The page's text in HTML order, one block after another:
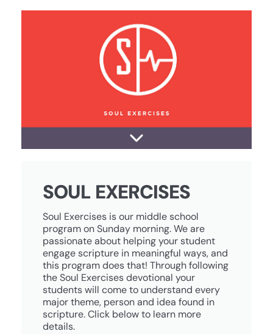
SOUL EXERCISES
Soul Exercises is our middle school
program on Sunday morning. We are
passionate about helping your student
engage scripture in meaningful ways, and
this program does that! Through following
the Soul Exercises devotional your
students will come to understand every
major theme, person and idea found in
scripture. Click below to learn more
details.